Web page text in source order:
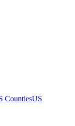
CountiesUS